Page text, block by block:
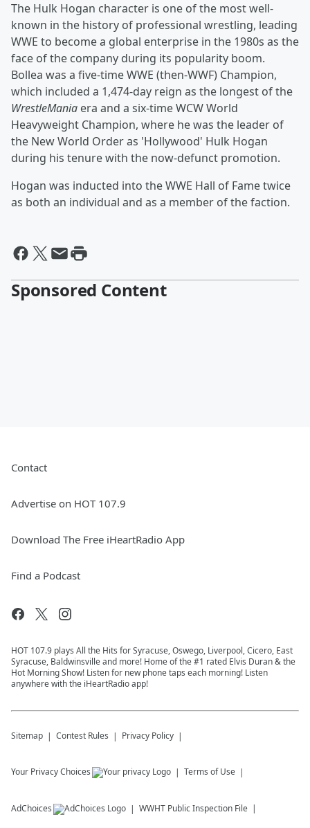
The Hulk Hogan character is one of the most well-
known in the history of professional wrestling, leading
WWE to become a global enterprise in the 1980s as the
face of the company during its popularity boom.
Bollea was a five-time WWE (then-WWF) Champion,
which included a 1,474-day reign as the longest of the
WrestleMania era and a six-time WCW World
Heavyweight Champion, where he was the leader of
the New World Order as 'Hollywood' Hulk Hogan
during his tenure with the now-defunct promotion.
Hogan was inducted into the WWE Hall of Fame twice
as both an individual and as a member of the faction.
Sponsored Content
Contact
Advertise on HOT 107.9
Download The Free iHeartRadio App
Find a Podcast
HOT 107.9 plays All the Hits for Syracuse, Oswego, Liverpool, Cicero, East
Syracuse, Baldwinsville and more! Home of the #1 rated Elvis Duran & the
Hot Morning Show! Listen for new phone taps each morning! Listen
anywhere with the iHeartRadio app!
Sitemap Contest Rules Privacy Policy
Your Privacy Choices Terms of Use
AdChoices WWHT Public Inspection File